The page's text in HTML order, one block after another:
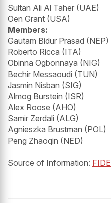
Sultan Ali Al Taher (UAE)
Oen Grant (USA)
Members:
Gautam Bidur Prasad (NEP)
Roberto Ricca (ITA)
Obinna Ogbonnaya (NIG)
Bechir Messaoudi (TUN)
Jasmin Nisban (SIG)
Almog Burstein (ISR)
Alex Roose (AHO)
Samir Zerdali (ALG)
Agnieszka Brustman (POL)
Peng Zhaoqin (NED)
Source of Information: FIDE